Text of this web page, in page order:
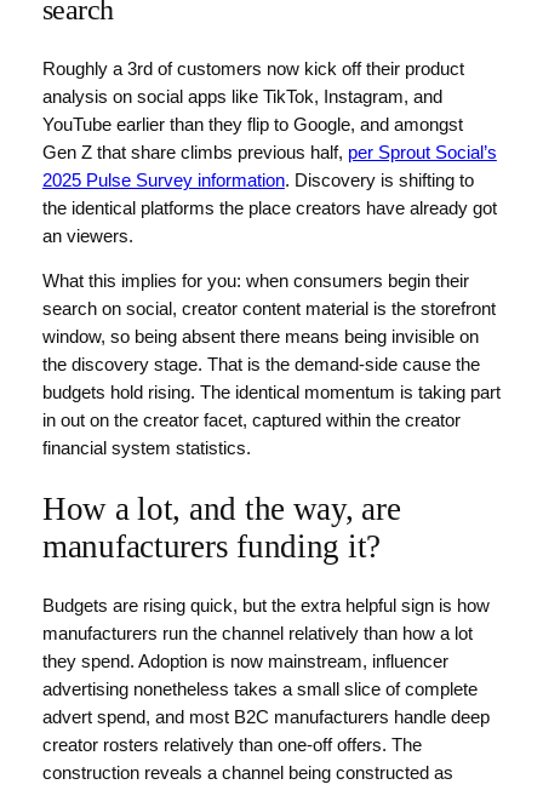
search
Roughly a 3rd of customers now kick off their product
analysis on social apps like TikTok, Instagram, and
YouTube earlier than they flip to Google, and amongst
Gen Z that share climbs previous half, per Sprout Social’s
2025 Pulse Survey information. Discovery is shifting to
the identical platforms the place creators have already got
an viewers.
What this implies for you: when consumers begin their
search on social, creator content material is the storefront
window, so being absent there means being invisible on
the discovery stage. That is the demand-side cause the
budgets hold rising. The identical momentum is taking part
in out on the creator facet, captured within the creator
financial system statistics.
How a lot, and the way, are
manufacturers funding it?
Budgets are rising quick, but the extra helpful sign is how
manufacturers run the channel relatively than how a lot
they spend. Adoption is now mainstream, influencer
advertising nonetheless takes a small slice of complete
advert spend, and most B2C manufacturers handle deep
creator rosters relatively than one-off offers. The
construction reveals a channel being constructed as